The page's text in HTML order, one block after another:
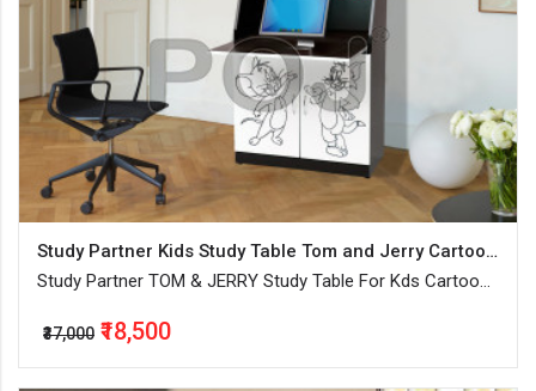
Study Partner Kids Study Table Tom and Jerry Cartoon Printed
Study Partner TOM & JERRY Study Table For Kds Cartoon
₹37,000 ₹18,500